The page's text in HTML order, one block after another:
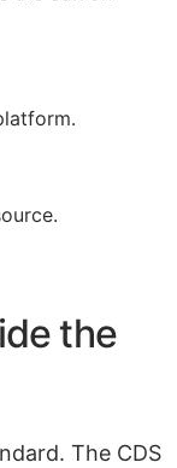
the
The CDS